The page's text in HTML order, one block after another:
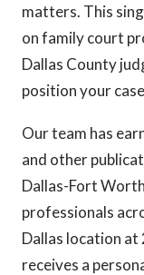
matters. This
on family court
Dallas County
position your
Our team has
and other
Dallas-Fort
professionals
Dallas location at
receives a